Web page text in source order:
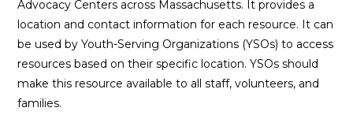
Advocacy Centers across Massachusetts. It provides a
location and contact information for each resource. It can
be used by Youth-Serving Organizations (YSOs) to access
resources based on their specific location. YSOs should
make this resource available to all staff, volunteers, and
families.